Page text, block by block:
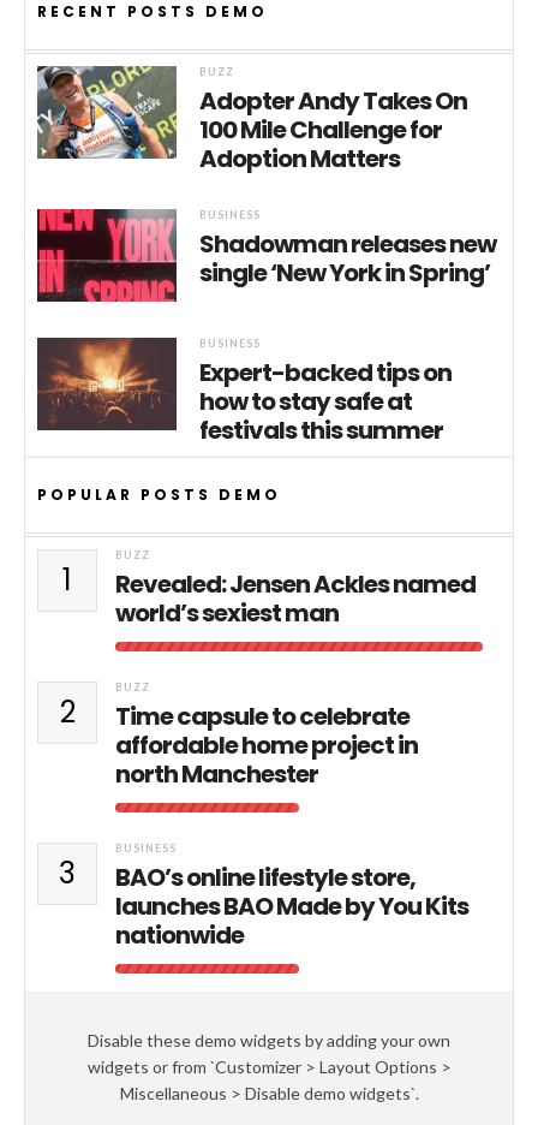
RECENT POSTS DEMO
BUZZ
Adopter Andy Takes On
100 Mile Challenge for
Adoption Matters
BUSINESS
Shadowman releases new
single ‘New York in Spring’
BUSINESS
Expert-backed tips on
how to stay safe at
festivals this summer
POPULAR POSTS DEMO
1
BUZZ
Revealed: Jensen Ackles named
world’s sexiest man
2
BUZZ
Time capsule to celebrate
affordable home project in
north Manchester
3
BUSINESS
BAO’s online lifestyle store,
launches BAO Made by You Kits
nationwide
Disable these demo widgets by adding your own
widgets or from `Customizer > Layout Options >
Miscellaneous > Disable demo widgets`.